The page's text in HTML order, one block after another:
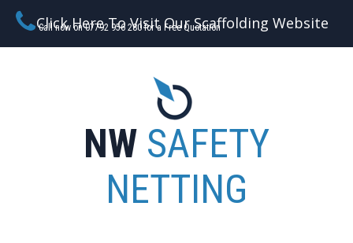
Call now on 07792 956 280 for a Free Quotation
Click Here To Visit Our Scaffolding Website
NW SAFETY
NETTING